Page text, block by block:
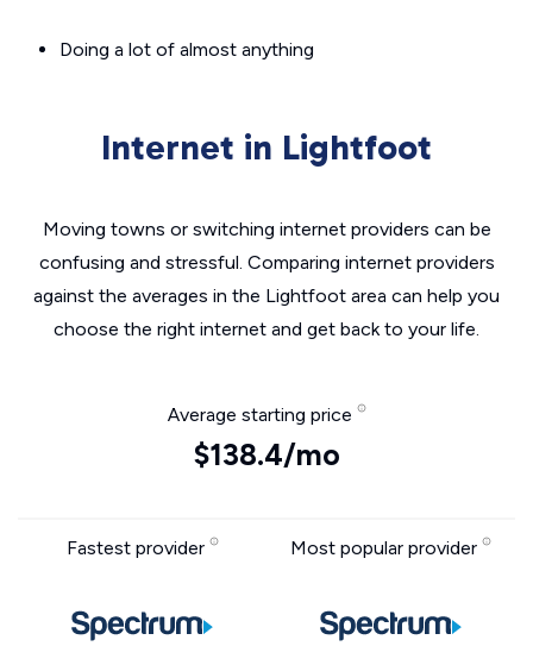
Doing a lot of almost anything
Internet in Lightfoot
Moving towns or switching internet providers can be
confusing and stressful. Comparing internet providers
against the averages in the Lightfoot area can help you
choose the right internet and get back to your life.
Average starting price
$138.4/mo
Fastest provider Most popular provider